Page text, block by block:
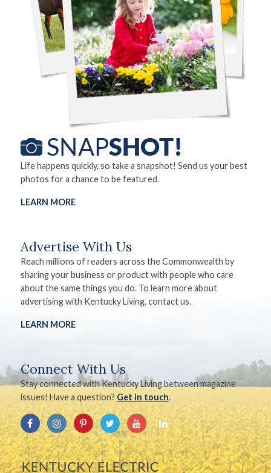
Life happens quickly, so take a snapshot! Send us your best
photos for a chance to be featured.
LEARN MORE
Advertise With Us
Reach millions of readers across the Commonwealth by
sharing your business or product with people who care
about the same things you do. To learn more about
advertising with Kentucky Living, contact us.
LEARN MORE
Connect With Us
Stay connected with Kentucky Living between magazine
issues! Have a question? Get in touch.